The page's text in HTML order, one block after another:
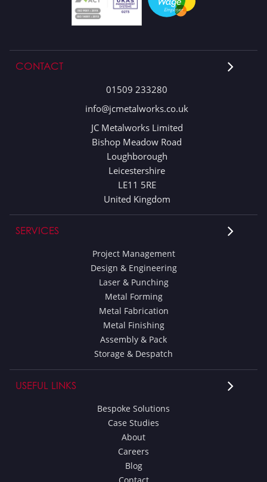
CONTACT
01509 233280
info@jcmetalworks.co.uk
JC Metalworks Limited
Bishop Meadow Road
Loughborough
Leicestershire
LE11 5RE
United Kingdom
SERVICES
Project Management
Design & Engineering
Laser & Punching
Metal Forming
Metal Fabrication
Metal Finishing
Assembly & Pack
Storage & Despatch
USEFUL LINKS
Bespoke Solutions
Case Studies
About
Careers
Blog